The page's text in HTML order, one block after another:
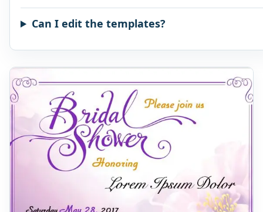
Can I edit the templates?